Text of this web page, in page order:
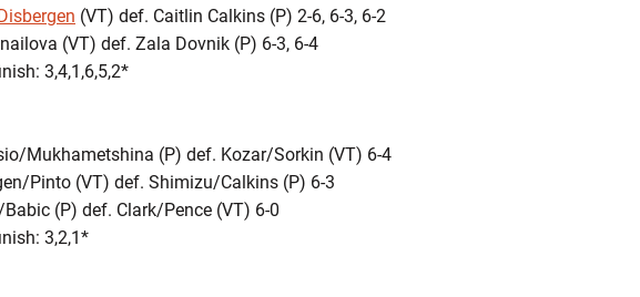
(VT) def. Caitlin Calkins (P) 2-6, 6-3, 6-2
(VT) def. Zala Dovnik (P) 6-3, 6-4
3,4,1,6,5,2*
Mukhametshina (P) def. Kozar/Sorkin (VT) 6-4
Pinto (VT) def. Shimizu/Calkins (P) 6-3
(P) def. Clark/Pence (VT) 6-0
3,2,1*